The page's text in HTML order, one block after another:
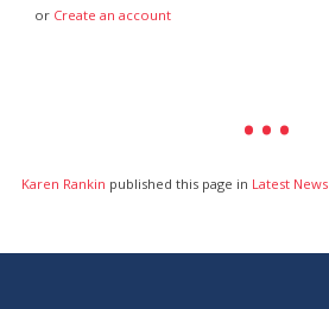
or Create an account
Karen Rankin published this page in Latest News